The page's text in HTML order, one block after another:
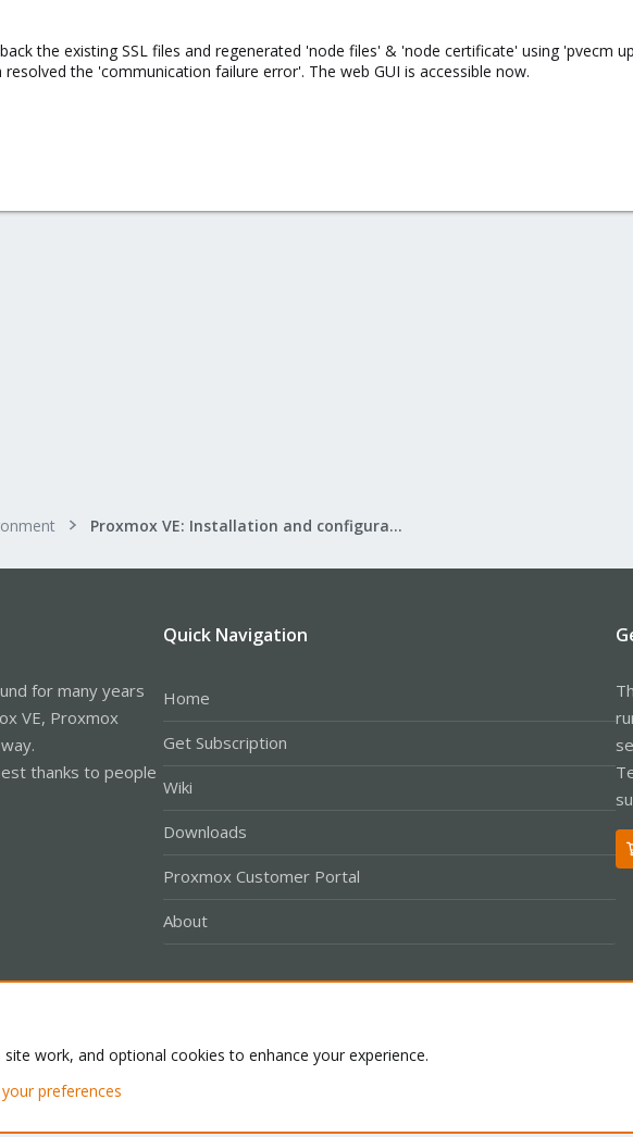
the existing SSL files and regenerated 'node files' & 'node certificate' using 'pvecm
the 'communication failure error'. The web GUI is accessible now.
Proxmox VE: Installation and configuration
for many years
VE, Proxmox
thanks to people
Quick Navigation
Home
Get Subscription
Wiki
Downloads
Proxmox Customer Portal
About
XenForo Ltd.
work, and optional cookies to enhance your experience.
preferences